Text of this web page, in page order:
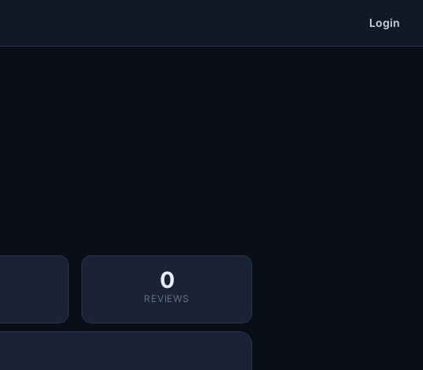
Login
0
REVIEWS